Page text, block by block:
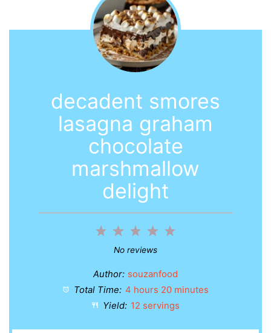
decadent smores
lasagna graham
chocolate
marshmallow
delight
5
4
3
Stars
2
Stars
1
Star
No reviews
Author: souzanfood
Total Time: 4 hours 20 minutes
Yield: 12 servings